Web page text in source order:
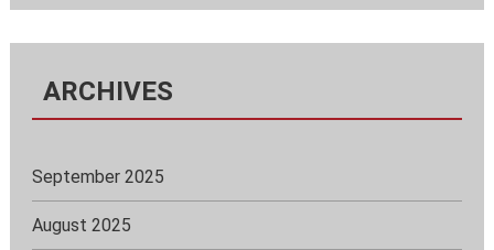
ARCHIVES
September 2025
August 2025